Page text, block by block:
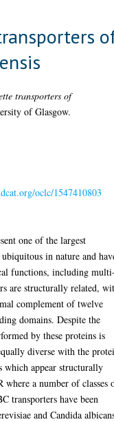
transporters of
of Glasgow.
oclc/1547410803
one of the largest
in nature and
functions, including
are structurally related,
complement of twelve
domains. Despite the
by these proteins is
diverse with the
which appear structurally
a number of classes
transporters have been
and Candida